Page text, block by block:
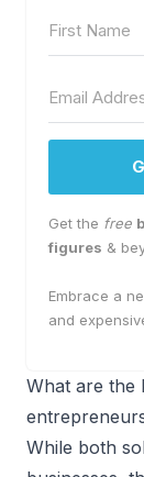
Get the free
figures &
Embrace a
and
What are the
While both